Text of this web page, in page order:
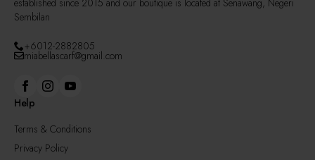
established since 2015 and our boutique is located at Senawang, Negeri
Sembilan
+6012-2882805
miabellascarf@gmail.com
Help
Terms & Conditions
Privacy Policy